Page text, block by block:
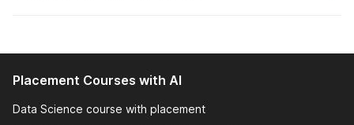
with the skills and confidence needed to excel in job
training on how to prepare for interviews. This includes
understanding the types of questions that might be
Placement Courses with AI
Data Science course with placement